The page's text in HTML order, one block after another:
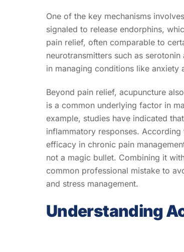
One of the key mechanisms
signaled to release endorphins,
pain relief, often comparable to
neurotransmitters such as
in managing conditions like anxiety
Beyond pain relief, acupuncture
is a common underlying factor in
example, studies have indicated
inflammatory responses.
efficacy in chronic pain
not a magic bullet. Combining it
common professional mistake to
and stress management.
Understanding